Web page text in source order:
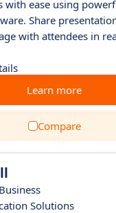
with ease using
Share
with attendees in
Learn more
Compare
Solutions